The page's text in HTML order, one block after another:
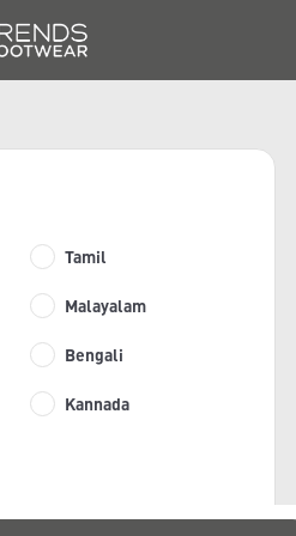
Tamil
Malayalam
Bengali
Kannada